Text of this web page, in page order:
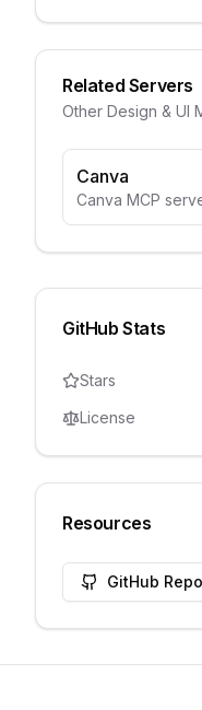
Related Servers
Other Design & UI
Canva
Canva MCP
GitHub Stats
Stars
License
Resources
GitHub